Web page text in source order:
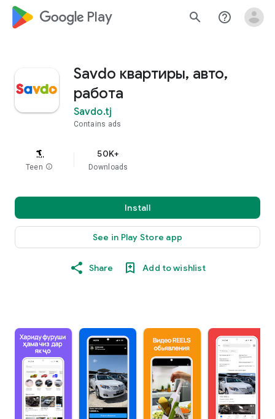
google_logo Play search help_outline
Savdo квартиры, авто,
работа
Savdo.tj
Contains ads
Teen info
50K+
Downloads
Install
See in Play Store app
Share Add to wishlist